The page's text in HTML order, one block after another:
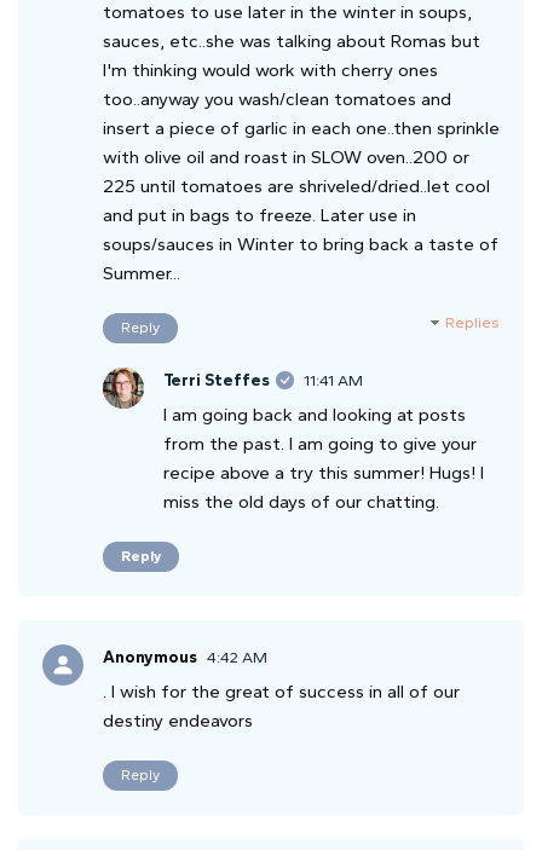
tomatoes to use later in the winter in soups,
sauces, etc..she was talking about Romas but
I'm thinking would work with cherry ones
too..anyway you wash/clean tomatoes and
insert a piece of garlic in each one..then sprinkle
with olive oil and roast in SLOW oven..200 or
225 until tomatoes are shriveled/dried..let cool
and put in bags to freeze. Later use in
soups/sauces in Winter to bring back a taste of
Summer...
Reply Replies
Terri Steffes 11:41 AM
I am going back and looking at posts
from the past. I am going to give your
recipe above a try this summer! Hugs! I
miss the old days of our chatting.
Reply
Anonymous 4:42 AM
. I wish for the great of success in all of our
destiny endeavors
Reply